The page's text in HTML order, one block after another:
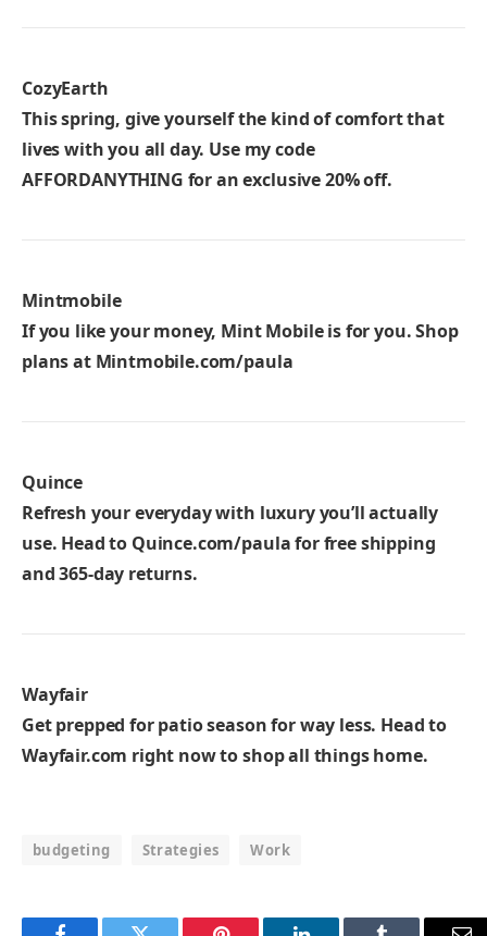
CozyEarth
This spring, give yourself the kind of comfort that
lives with you all day. Use my code
AFFORDANYTHING for an exclusive 20% off.
Mintmobile
If you like your money, Mint Mobile is for you. Shop
plans at Mintmobile.com/paula
Quince
Refresh your everyday with luxury you’ll actually
use. Head to Quince.com/paulafor free shipping
and 365-day returns.
Wayfair
Get prepped for patio season for way less. Head to
Wayfair.com right now to shop all things home.
budgeting Strategies Work